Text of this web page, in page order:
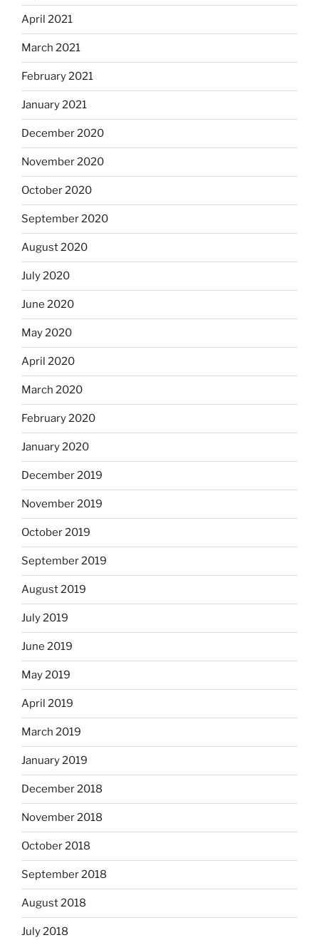
April 2021
March 2021
February 2021
January 2021
December 2020
November 2020
October 2020
September 2020
August 2020
July 2020
June 2020
May 2020
April 2020
March 2020
February 2020
January 2020
December 2019
November 2019
October 2019
September 2019
August 2019
July 2019
June 2019
May 2019
April 2019
March 2019
January 2019
December 2018
November 2018
October 2018
September 2018
August 2018
July 2018